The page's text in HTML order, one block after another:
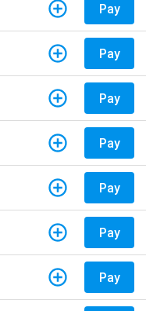
Pay
Pay
Pay
Pay
Pay
Pay
Pay